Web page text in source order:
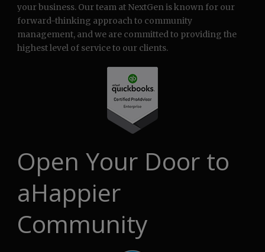
your business. Our team at NextGen is known for our
forward-thinking approach to community
management, and we are committed to providing the
highest level of service to our clients.
Open Your Door to
aHappier
Community